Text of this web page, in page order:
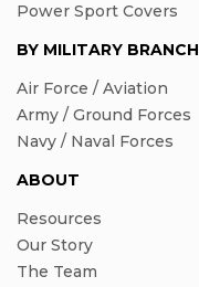
Power Sport Covers
BY MILITARY BRANCH
Air Force / Aviation
Army / Ground Forces
Navy / Naval Forces
ABOUT
Resources
Our Story
The Team